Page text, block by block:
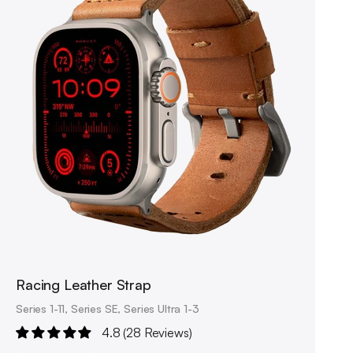
Racing Leather Strap
Series 1-11, Series SE, Series Ultra 1-3
4.8 (28 Reviews)